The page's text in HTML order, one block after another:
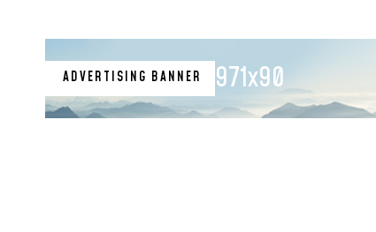
ADVERTISING BANNER 971x90